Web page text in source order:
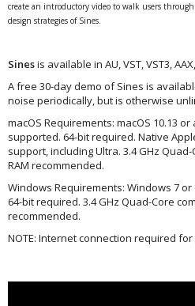
create an introductory video to walk users
design strategies of Sines.
Sinesis available in AU, VST, VST3,
A free 30-day demo of Sines is
noise periodically, but is otherwise
macOS Requirements: macOS 10.13
supported. 64-bit required. Native
support, including Ultra. 3.4 GHz
RAM recommended.
Windows Requirements: Windows 7
64-bit required. 3.4 GHz Quad-Core
recommended.
NOTE: Internet connection required